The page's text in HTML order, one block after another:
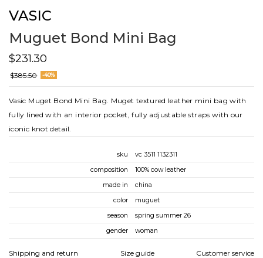
VASIC
Muguet Bond Mini Bag
$231.30
$385.50 -40%
Vasic Muget Bond Mini Bag. Muget textured leather mini bag with
fully lined with an interior pocket, fully adjustable straps with our
iconic knot detail.
sku
vc 3511 1132311
composition
100% cow leather
made in
china
color
muguet
season
spring summer 26
gender
woman
Shipping and return Size guide Customer service